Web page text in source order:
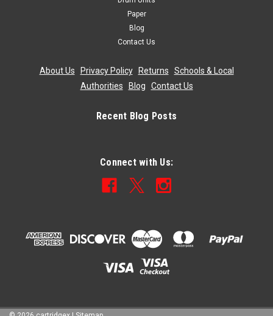
Paper
Blog
Contact Us
About Us Privacy Policy| Returns
Schools & Local
Authorities
Blog Contact Us
Recent Blog Posts
Connect with Us: